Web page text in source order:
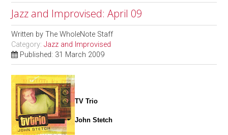
Jazz and Improvised: April 09
Written byThe WholeNote Staff
Category:Jazz and Improvised
Published: 31 March 2009
TV Trio
John Stetch